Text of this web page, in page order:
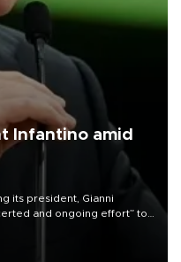
Infantino amid
its president, Gianni
and ongoing effort” to